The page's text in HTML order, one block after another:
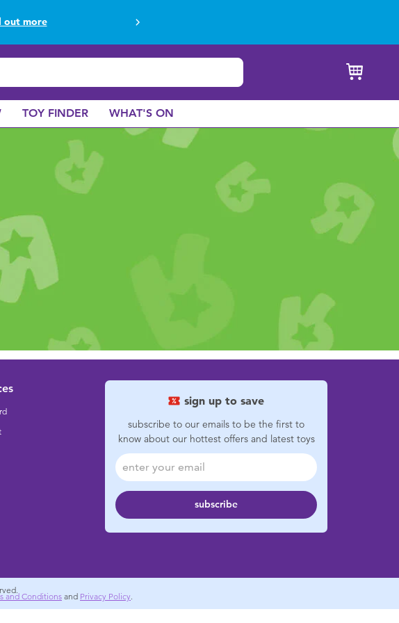
out more
Find out more
TOY FINDER WHAT'S ON
sign up to save
subscribe to our emails to be the first to
know about our hottest offers and latest toys
subscribe
and Conditions and Privacy Policy